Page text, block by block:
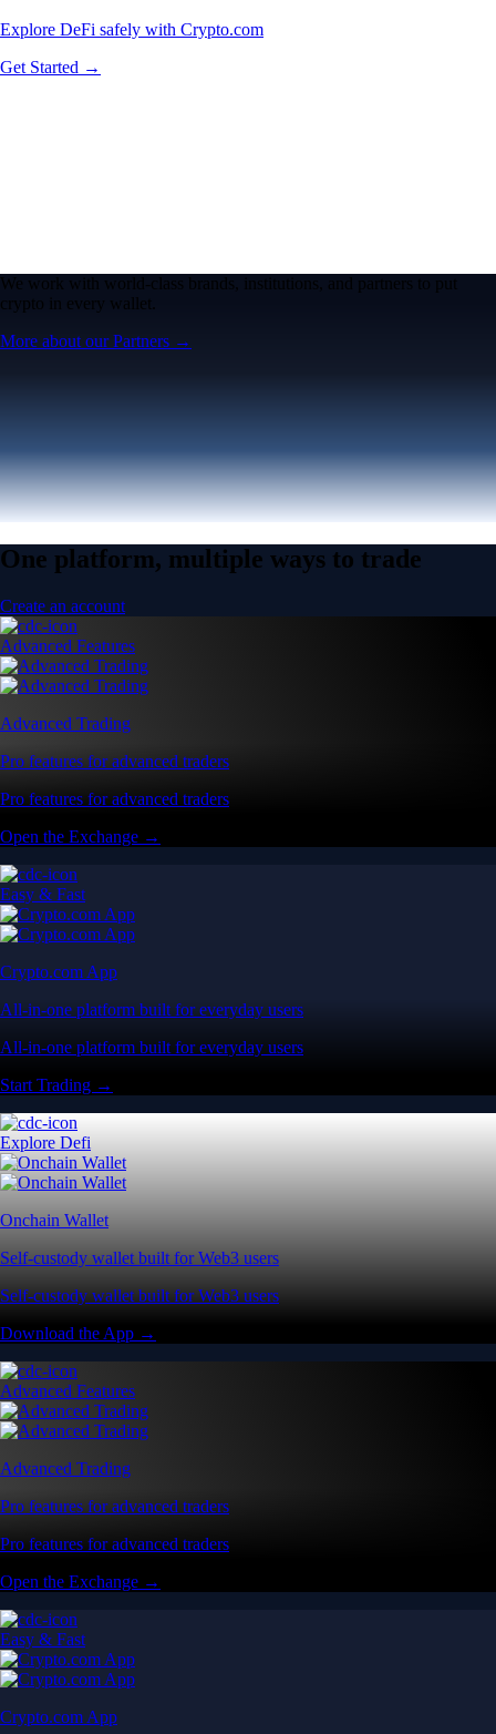
Explore DeFi safely with Crypto.com
Get Started →
We work with world-class brands, institutions, and partners to put
crypto in every wallet.
More about our Partners →
One platform, multiple ways to trade
Create an account
Advanced Features
Advanced Trading
Pro features for advanced traders
Pro features for advanced traders
Open the Exchange →
Easy & Fast
Crypto.com App
All-in-one platform built for everyday users
All-in-one platform built for everyday users
Start Trading →
Explore Defi
Onchain Wallet
Self-custody wallet built for Web3 users
Self-custody wallet built for Web3 users
Download the App →
Advanced Features
Advanced Trading
Pro features for advanced traders
Pro features for advanced traders
Open the Exchange →
Easy & Fast
Crypto.com App